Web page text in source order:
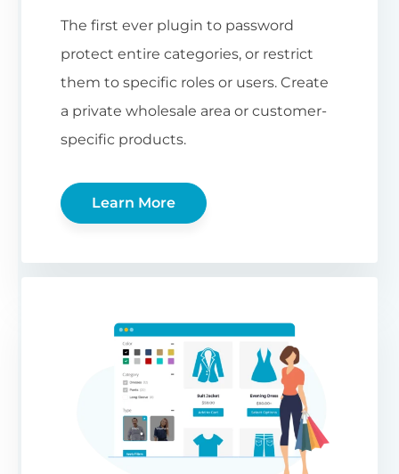
The first ever plugin to password
protect entire categories, or restrict
them to specific roles or users. Create
a private wholesale area or customer-
specific products.
Learn More